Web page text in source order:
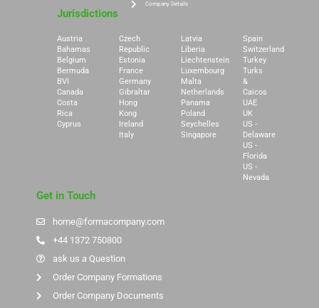
Company Details
Jurisdictions
Austria
Bahamas
Belgium
Bermuda
BVI
Canada
Costa
Rica
Cyprus
Czech
Republic
Estonia
France
Germany
Gibraltar
Hong
Kong
Ireland
Italy
Latvia
Liberia
Liechtenstein
Luxembourg
Malta
Netherlands
Panama
Poland
Seychelles
Singapore
Spain
Switzerland
Turkey
Turks
&
Caicos
UAE
UK
US -
Delaware
US -
Florida
US -
Nevada
Get in Touch
home@formacompany.com
+44 1372 750800
ask us a Question
Order Company Formations
Order Company Documents